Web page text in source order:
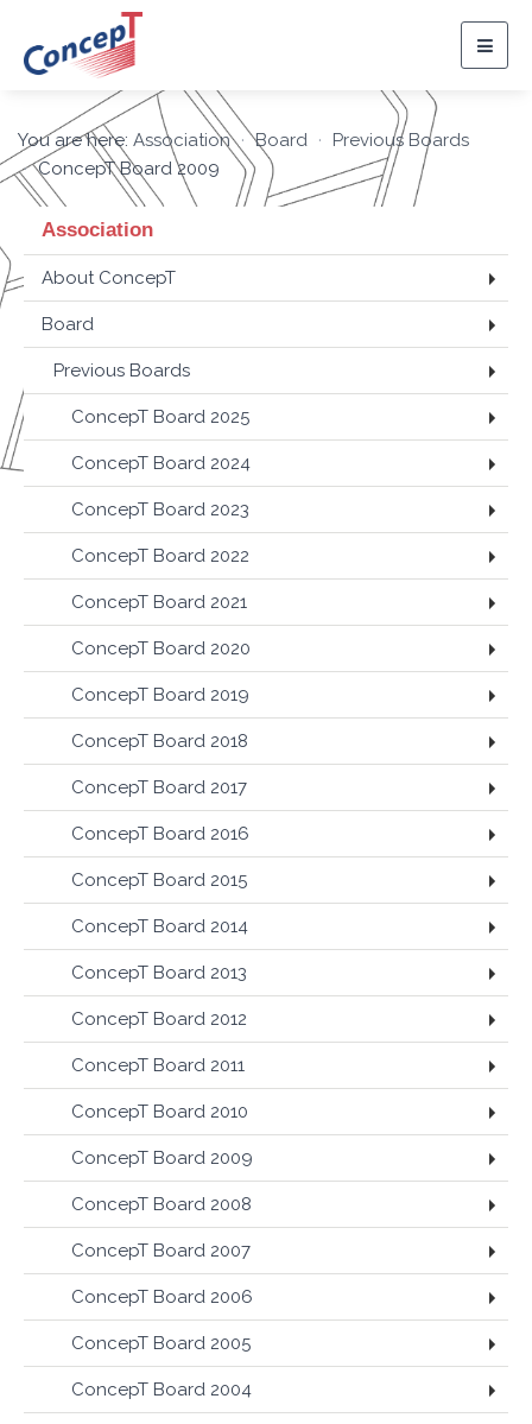
You are here: Association Board
Previous Boards
ConcepT Board 2009
Association
About ConcepT
Board
Previous Boards
ConcepT Board 2025
ConcepT Board 2024
ConcepT Board 2023
ConcepT Board 2022
ConcepT Board 2021
ConcepT Board 2020
ConcepT Board 2019
ConcepT Board 2018
ConcepT Board 2017
ConcepT Board 2016
ConcepT Board 2015
ConcepT Board 2014
ConcepT Board 2013
ConcepT Board 2012
ConcepT Board 2011
ConcepT Board 2010
ConcepT Board 2009
ConcepT Board 2008
ConcepT Board 2007
ConcepT Board 2006
ConcepT Board 2005
ConcepT Board 2004